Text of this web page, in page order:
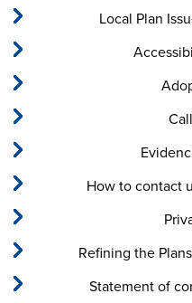
Local Plan
How to contact
Refining the
Statement of